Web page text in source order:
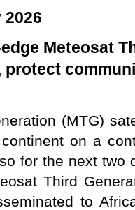
2026
Meteosat
protect
(MTG)
on a
for the next two
Third
to